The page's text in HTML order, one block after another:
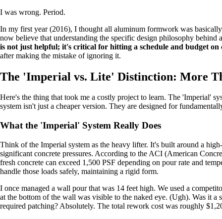
I was wrong. Period.
In my first year (2016), I thought all aluminum formwork was
now believe that understanding the specific design philosophy behind
is not just helpful; it's critical for hitting a schedule and budget on
after making the mistake of ignoring it.
The 'Imperial vs. Lite' Distinction: More
Here's the thing that took me a costly project to learn. The 'Imperial'
system isn't just a cheaper version. They are designed for
What the 'Imperial' System Really Does
Think of the Imperial system as the heavy lifter. It's built around a
significant concrete pressures. According to the ACI (American
fresh concrete can exceed 1,500 PSF depending on pour rate and
handle those loads safely, maintaining a rigid form.
I once managed a wall pour that was 14 feet high. We used a
at the bottom of the wall was visible to the naked eye. (Ugh). Was it a
required patching? Absolutely. The total rework cost was roughly